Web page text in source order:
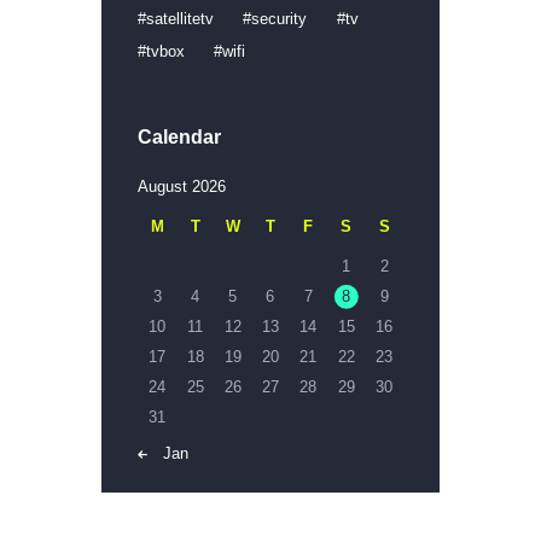
satellitetv
security
tv
tvbox
wifi
Calendar
August 2026
M T W T F S S
1
2
3
4 5 6 7 8
9
10
11 12 13 14 15
16
17
18 19 20 21 22
23
24
25 26 27 28 29
30
31
« Jan